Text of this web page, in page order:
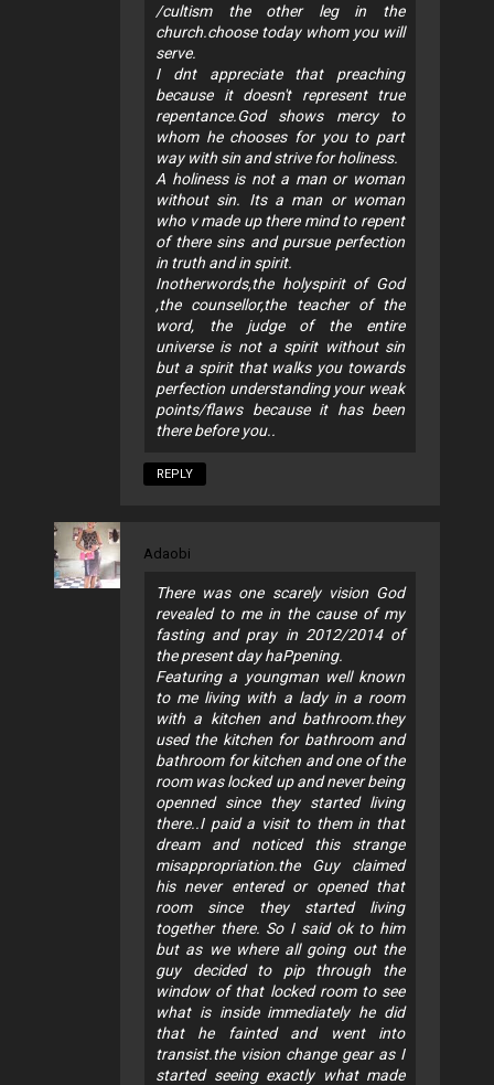
/cultism the other leg in the
church.choose today whom you will
serve.
I dnt appreciate that preaching
because it doesn't represent true
repentance.God shows mercy to
whom he chooses for you to part
way with sin and strive for holiness.
A holiness is not a man or woman
without sin. Its a man or woman
who v made up there mind to repent
of there sins and pursue perfection
in truth and in spirit.
Inotherwords,the holyspirit of God
,the counsellor,the teacher of the
word, the judge of the entire
universe is not a spirit without sin
but a spirit that walks you towards
perfection understanding your weak
points/flaws because it has been
there before you..
REPLY
Adaobi
There was one scarely vision God
revealed to me in the cause of my
fasting and pray in 2012/2014 of
the present day haPpening.
Featuring a youngman well known
to me living with a lady in a room
with a kitchen and bathroom.they
used the kitchen for bathroom and
bathroom for kitchen and one of the
room was locked up and never being
openned since they started living
there..I paid a visit to them in that
dream and noticed this strange
misappropriation.the Guy claimed
his never entered or opened that
room since they started living
together there. So I said ok to him
but as we where all going out the
guy decided to pip through the
window of that locked room to see
what is inside immediately he did
that he fainted and went into
transist.the vision change gear as I
started seeing exactly what made